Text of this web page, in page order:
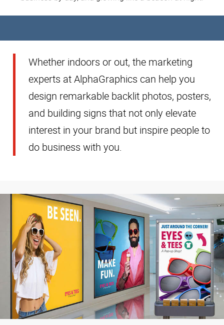
Whether indoors or out, the marketing
experts at AlphaGraphics can help you
design remarkable backlit photos, posters,
and building signs that not only elevate
interest in your brand but inspire people to
do business with you.